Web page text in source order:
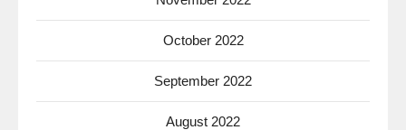
October 2022
September 2022
August 2022